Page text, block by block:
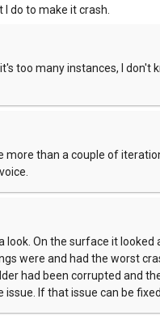
do to make it crash.
too many instances, I don't
more than a couple of
look. On the surface it
were and had the worst
had been corrupted and
If that issue can be